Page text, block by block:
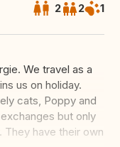
2 2 1
We travel as a
us on holiday.
cats, Poppy and
but only
have their own